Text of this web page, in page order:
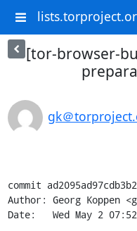
[tor-browser-
gk＠
commit
Author: Georg Koppen
Date:   Wed May 2